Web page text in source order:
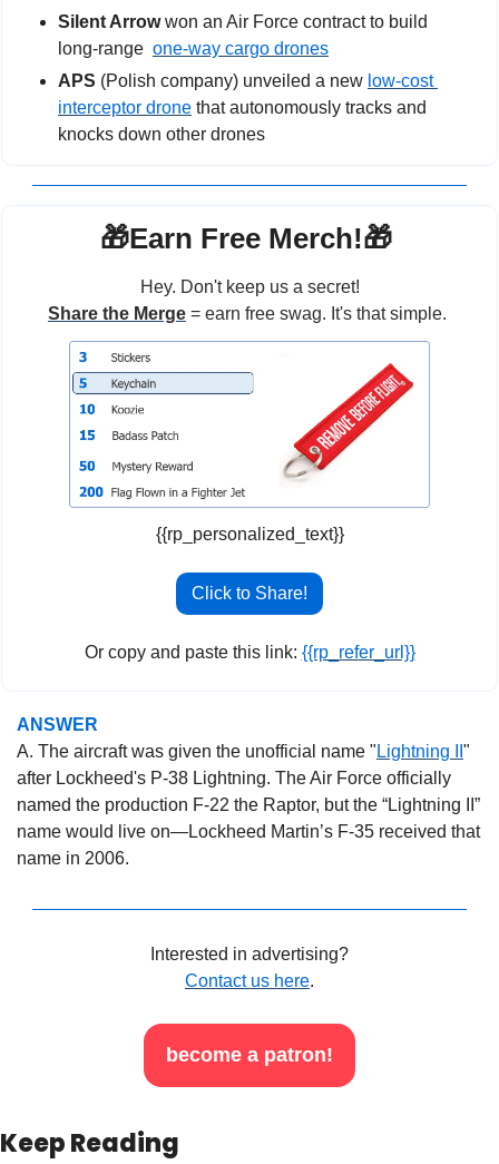
Silent Arrow won an Air Force contract to build
long-range one-way cargo drones
APS (Polish company) unveiled a new low-cost
interceptor drone that autonomously tracks and
knocks down other drones
🎁Earn Free Merch!🎁
Hey. Don't keep us a secret!
Share the Merge = earn free swag. It's that simple.
{{rp_personalized_text}}
Click to Share!
Or copy and paste this link: {{rp_refer_url}}
ANSWER
A. The aircraft was given the unofficial name " Lightning II "
after Lockheed's P-38 Lightning. The Air Force officially
named the production F-22 the Raptor, but the “Lightning II”
name would live on—Lockheed Martin’s F-35 received that
name in 2006.
Interested in advertising?
Contact us here.
become a patron!
Keep Reading